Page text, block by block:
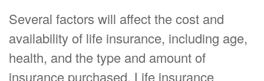
Several factors will affect the cost and
availability of life insurance, including age,
health, and the type and amount of
insurance purchased. Life insurance